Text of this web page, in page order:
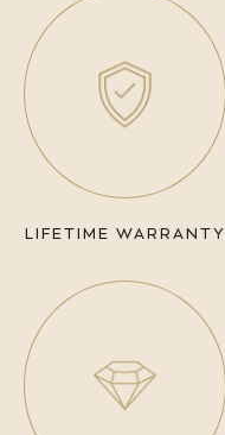
LIFETIME WARRANTY